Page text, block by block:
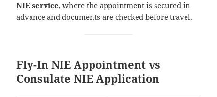
NIE service, where the appointment is secured in
advance and documents are checked before travel.
Fly-In NIE Appointment vs
Consulate NIE Application